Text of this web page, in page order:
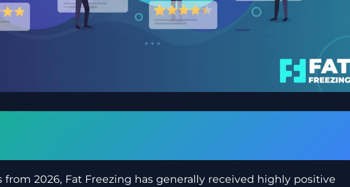
from 2026, Fat Freezing has generally received highly positive